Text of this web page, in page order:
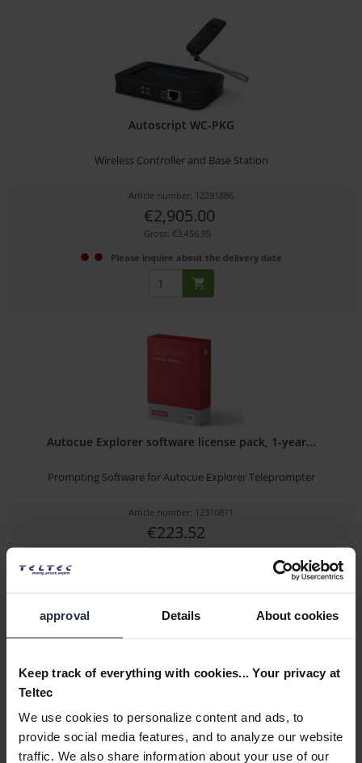
approval Details About cookies
Keep track of everything with cookies... Your privacy at
Teltec
We use cookies to personalize content and ads, to
provide social media features, and to analyze our website
traffic. We also share information about your use of our
Autoscript WC-PKG
Wireless Controller and Base Station
Article number: 12291886
€2,905.00
Gross: €3,456.95
Please inquire about the delivery date
Autocue Explorer software license pack, 1-year...
Prompting Software for Autocue Explorer Teleprompter
Article number: 12310811
€223.52
Gross: €265.99
3-5 business days from the date of order
Autocue Pioneer software license pack, 1-year...